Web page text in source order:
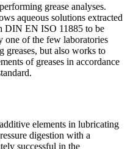
grease analyses.
aqueous solutions extracted
DIN EN ISO 11885 to be
of the few laboratories
greases, but also works to
of greases in accordance
elements in lubricating
digestion with a
successful in the